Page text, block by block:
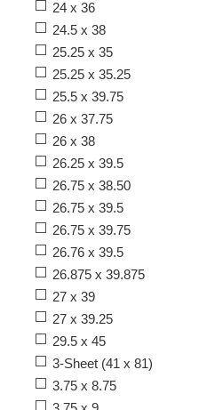
24 x 36
24.5 x 38
25.25 x 35
25.25 x 35.25
25.5 x 39.75
26 x 37.75
26 x 38
26.25 x 39.5
26.75 x 38.50
26.75 x 39.5
26.75 x 39.75
26.76 x 39.5
26.875 x 39.875
27 x 39
27 x 39.25
29.5 x 45
3-Sheet (41 x 81)
3.75 x 8.75